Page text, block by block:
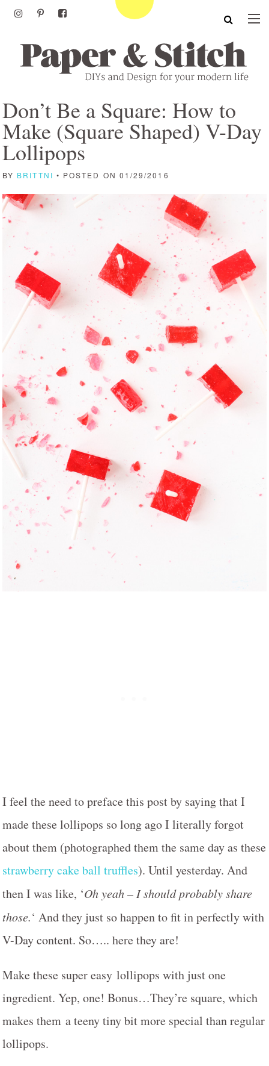
Don’t Be a Square: How to
Make (Square Shaped) V-Day
Lollipops
BY BRITTNI • POSTED ON 01/29/2016
I feel the need to preface this post by saying that I
made these lollipops so long ago I literally forgot
about them (photographed them the same day as these
strawberry cake ball truffles). Until yesterday. And
then I was like, ‘Oh yeah – I should probably share
those.‘ And they just so happen to fit in perfectly with
V-Day content. So….. here they are!
Make these super easy lollipops with just one
ingredient. Yep, one! Bonus…They’re square, which
makes them a teeny tiny bit more special than regular
lollipops.